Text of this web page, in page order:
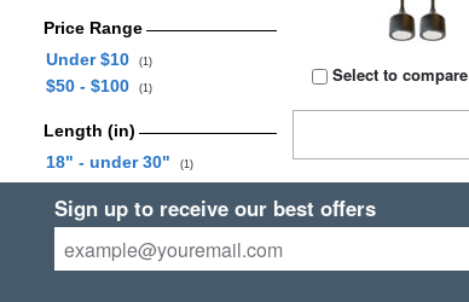
Price Range
Under $10
(1)
$50 - $100 (1)
Length (in)
18" - under 30"
(1)
Select to compare
Sign up to receive our best offers